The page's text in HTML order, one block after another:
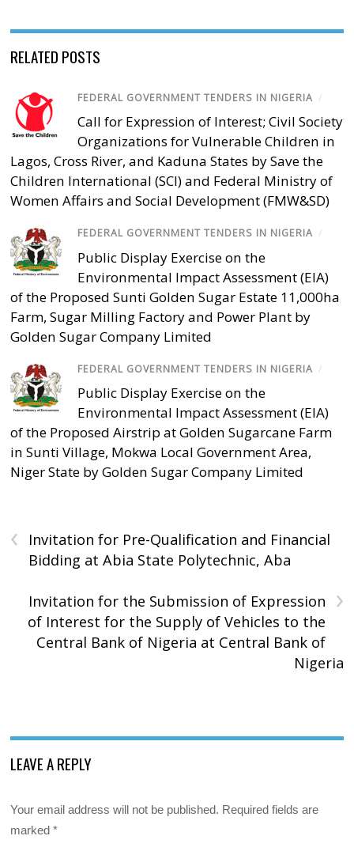
RELATED POSTS
FEDERAL GOVERNMENT TENDERS IN NIGERIA /
Call for Expression of Interest; Civil Society
Organizations for Vulnerable Children in
Lagos, Cross River, and Kaduna States by Save the
Children International (SCI) and Federal Ministry of
Women Affairs and Social Development (FMW&SD)
FEDERAL GOVERNMENT TENDERS IN NIGERIA /
Public Display Exercise on the
Environmental Impact Assessment (EIA)
of the Proposed Sunti Golden Sugar Estate 11,000ha
Farm, Sugar Milling Factory and Power Plant by
Golden Sugar Company Limited
FEDERAL GOVERNMENT TENDERS IN NIGERIA /
Public Display Exercise on the
Environmental Impact Assessment (EIA)
of the Proposed Airstrip at Golden Sugarcane Farm
in Sunti Village, Mokwa Local Government Area,
Niger State by Golden Sugar Company Limited
‹
Invitation for Pre-Qualification and Financial
Bidding at Abia State Polytechnic, Aba
›
Invitation for the Submission of Expression
of Interest for the Supply of Vehicles to the
Central Bank of Nigeria at Central Bank of
Nigeria
LEAVE A REPLY
Your email address will not be published. Required fields are
marked*